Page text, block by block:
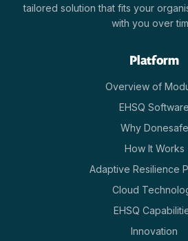
tailored solution that fits your
with you over
Platform
Overview of
EHSQ Software
Why Donesafe
How It Works
Adaptive Resilience
Cloud
EHSQ
Innovation